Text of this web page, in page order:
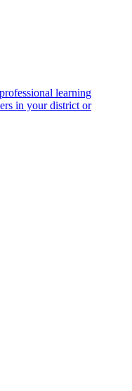
learning
in your district or